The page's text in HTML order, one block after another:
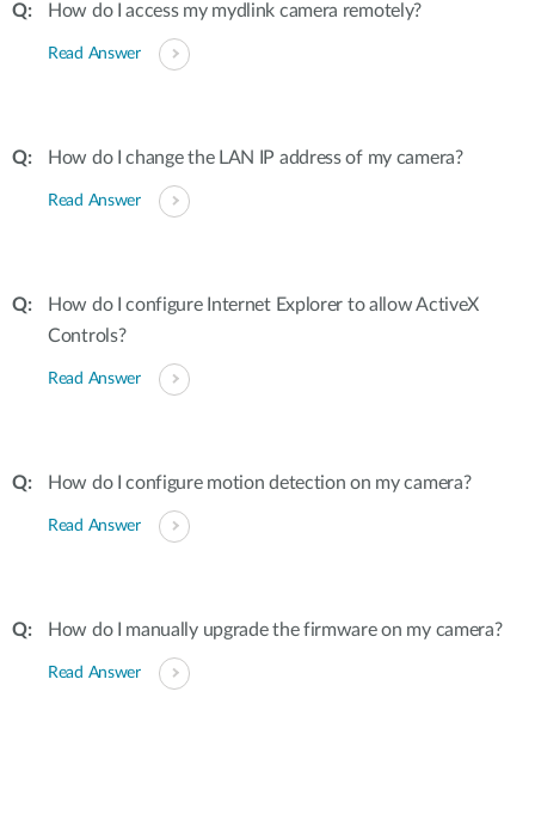
How do I access my mydlink camera remotely?
Read Answer
How do I change the LAN IP address of my camera?
Read Answer
How do I configure Internet Explorer to allow ActiveX
Controls?
Read Answer
How do I configure motion detection on my camera?
Read Answer
How do I manually upgrade the firmware on my camera?
Read Answer